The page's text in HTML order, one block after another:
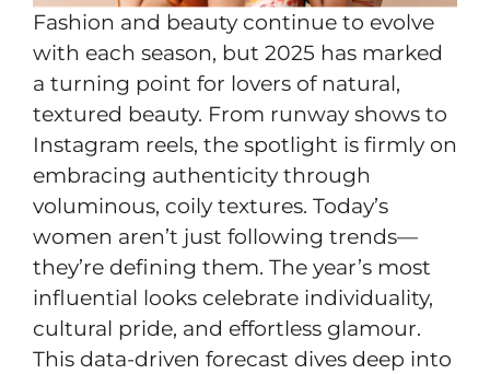
Fashion and beauty continue to evolve
with each season, but 2025 has marked
a turning point for lovers of natural,
textured beauty. From runway shows to
Instagram reels, the spotlight is firmly on
embracing authenticity through
voluminous, coily textures. Today’s
women aren’t just following trends—
they’re defining them. The year’s most
influential looks celebrate individuality,
cultural pride, and effortless glamour.
This data-driven forecast dives deep into